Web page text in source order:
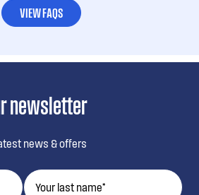
VIEW FAQS
newsletter
news & offers